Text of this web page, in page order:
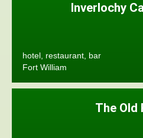
Inverlochy
hotel, restaurant, bar
Fort William
The Old